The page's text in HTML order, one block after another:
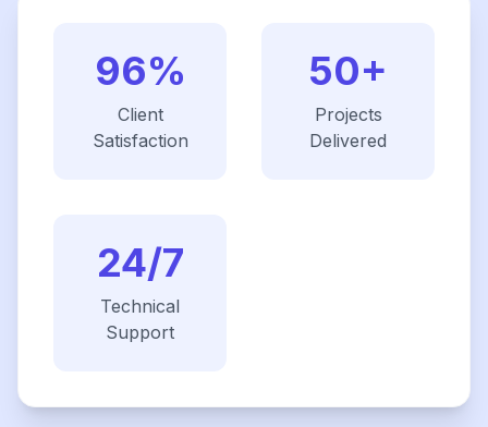
96%
Client
Satisfaction
50+
Projects
Delivered
24/7
Technical
Support